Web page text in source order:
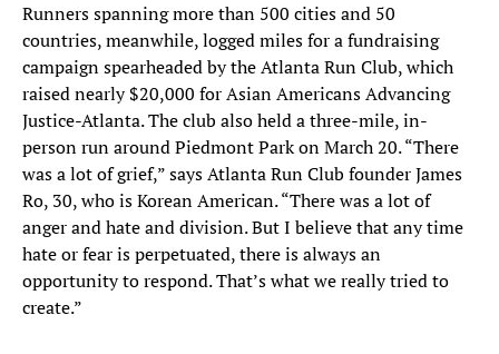
Runners spanning more than 500 cities and 50
countries, meanwhile, logged miles for a fundraising
campaign spearheaded by the Atlanta Run Club, which
raised nearly $20,000 for Asian Americans Advancing
Justice-Atlanta. The club also held a three-mile, in-
person run around Piedmont Park on March 20. “There
was a lot of grief,” says Atlanta Run Club founder James
Ro, 30, who is Korean American. “There was a lot of
anger and hate and division. But I believe that any time
hate or fear is perpetuated, there is always an
opportunity to respond. That’s what we really tried to
create.”